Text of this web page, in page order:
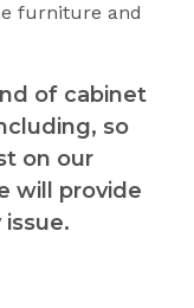
furniture and
of cabinet
so
on our
will provide